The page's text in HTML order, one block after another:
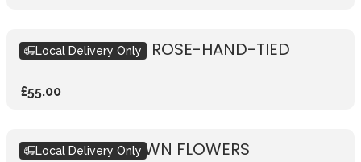
RUSTIC VIBRANT ROSE-HAND-TIED
£55.00
Local Delivery Only
DESIGN YOUR OWN FLOWERS
Local Delivery Only